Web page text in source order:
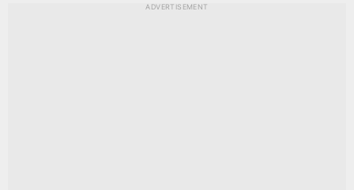
ADVERTISEMENT